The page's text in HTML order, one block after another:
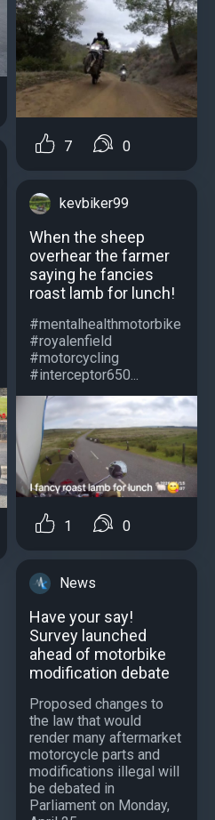
7 0
kevbiker99
When the sheep
overhear the farmer
saying he fancies
roast lamb for lunch!
#mentalhealthmotorbike
#royalenfield
#motorcycling
#interceptor650...
1 0
News
Have your say!
Survey launched
ahead of motorbike
modification debate
Proposed changes to
the law that would
render many aftermarket
motorcycle parts and
modifications illegal will
be debated in
Parliament on Monday,